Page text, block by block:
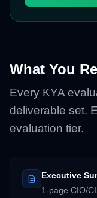
What You
Every KYA
deliverable set.
evaluation tier.
Executive
1-page CIO/